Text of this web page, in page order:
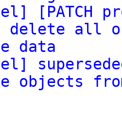
[PATCH
delete all
data
objects